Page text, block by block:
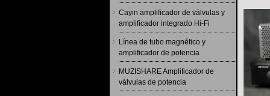
Cayin amplificador de válvulas y
amplificador integrado Hi-Fi
Línea de tubo magnético y
amplificador de potencia
MUZISHARE Amplificador de
válvulas de potencia